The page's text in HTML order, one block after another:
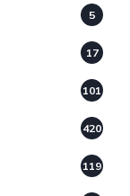
5
17
101
420
119